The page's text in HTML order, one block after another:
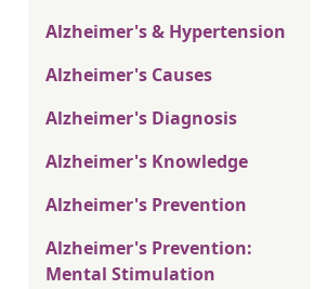
Alzheimer's & Hypertension
Alzheimer's Causes
Alzheimer's Diagnosis
Alzheimer's Knowledge
Alzheimer's Prevention
Alzheimer's Prevention:
Mental Stimulation